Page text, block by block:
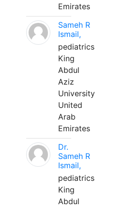
Emirates
Sameh R
Ismail,
pediatrics
King
Abdul
Aziz
University
United
Arab
Emirates
Dr.
Sameh R
Ismail,
pediatrics
King
Abdul